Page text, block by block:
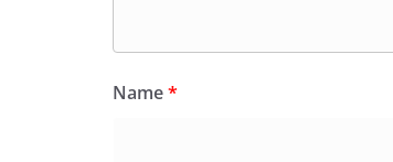
Name*